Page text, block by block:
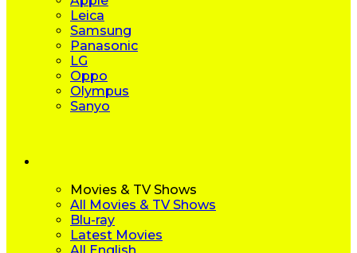
Leica
Samsung
Panasonic
LG
Oppo
Olympus
Sanyo
Movies & TV Shows
All Movies & TV Shows
Blu-ray
Latest Movies